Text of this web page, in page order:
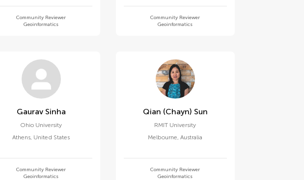
Community Reviewer
Geoinformatics
Community Reviewer
Geoinformatics
Gaurav Sinha
Ohio University
Athens, United States
Community Reviewer
Geoinformatics
Qian (chayn) Sun
RMIT University
Melbourne,Australia
Community Reviewer
Geoinformatics